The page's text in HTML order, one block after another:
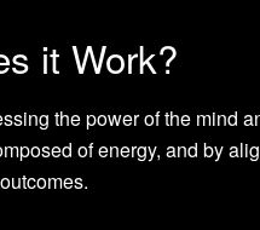
it Work?
the power of the mind
of energy, and by